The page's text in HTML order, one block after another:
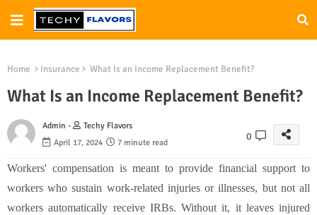
Home Insurance What Is an Income Replacement Benefit?
What Is an Income Replacement Benefit?
Admin -
Techy Flavors
April 17, 2024
7 minute read
0
Workers' compensation is meant to provide financial support to
workers who sustain work-related injuries or illnesses, but not all
workers automatically receive IRBs. Without it, it leaves injured